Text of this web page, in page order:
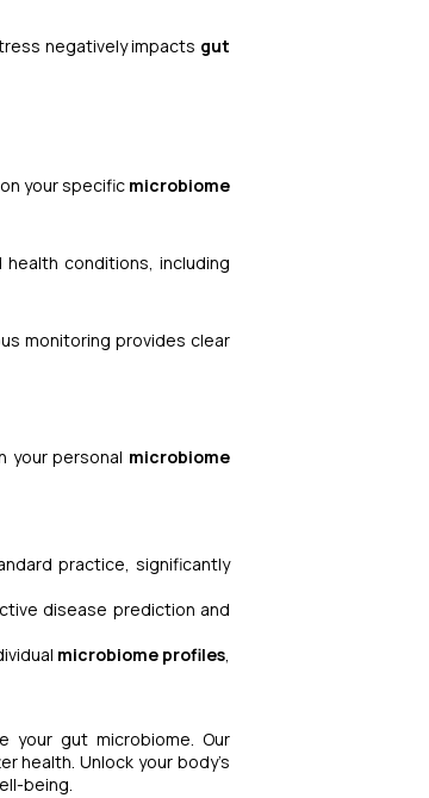
negatively impacts gut
your specific microbiome
conditions, including
monitoring provides clear
your personal microbiome
practice, significantly
disease prediction and
microbiome profiles,
your gut microbiome. Our
Unlock your body’s
being.